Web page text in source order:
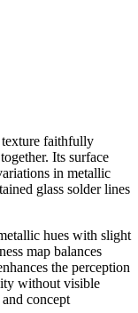
texture faithfully
Its surface
in metallic
glass solder lines
hues with slight
map balances
the perception
without visible
concept